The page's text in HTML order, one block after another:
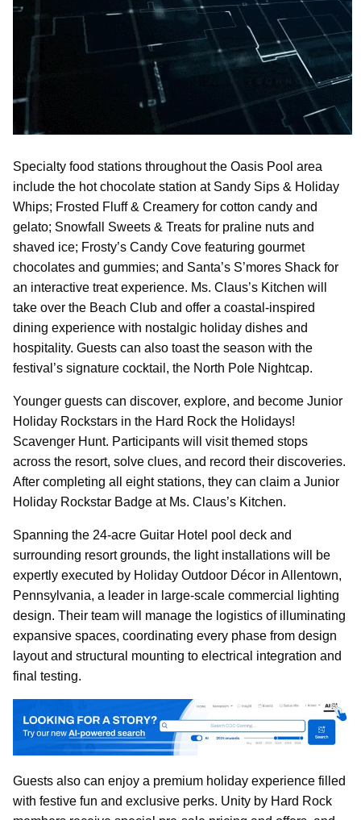
Specialty food stations throughout the Oasis Pool area
include the hot chocolate station at Sandy Sips & Holiday
Whips; Frosted Fluff & Creamery for cotton candy and
gelato; Snowfall Sweets & Treats for praline nuts and
shaved ice; Frosty’s Candy Cove featuring gourmet
chocolates and gummies; and Santa’s S’mores Shack for
an interactive treat experience. Ms. Claus’s Kitchen will
take over the Beach Club and offer a coastal-inspired
dining experience with nostalgic holiday dishes and
hospitality. Guests can also toast the season with the
festival’s signature cocktail, the North Pole Nightcap.
Younger guests can discover, explore, and become Junior
Holiday Rockstars in the Hard Rock the Holidays!
Scavenger Hunt. Participants will visit themed stops
across the resort, solve clues, and record their discoveries.
After completing all eight stations, they can claim a Junior
Holiday Rockstar Badge at Ms. Claus’s Kitchen.
Spanning the 24-acre Guitar Hotel pool deck and
surrounding resort grounds, the light installations will be
expertly executed by Holiday Outdoor Décor in Allentown,
Pennsylvania, a leader in large-scale commercial lighting
design. Their team will manage the logistics of illuminating
expansive spaces, coordinating every phase from design
layout and structural mounting to electrical integration and
final testing.
Guests also can enjoy a premium holiday experience filled
with festive fun and exclusive perks. Unity by Hard Rock